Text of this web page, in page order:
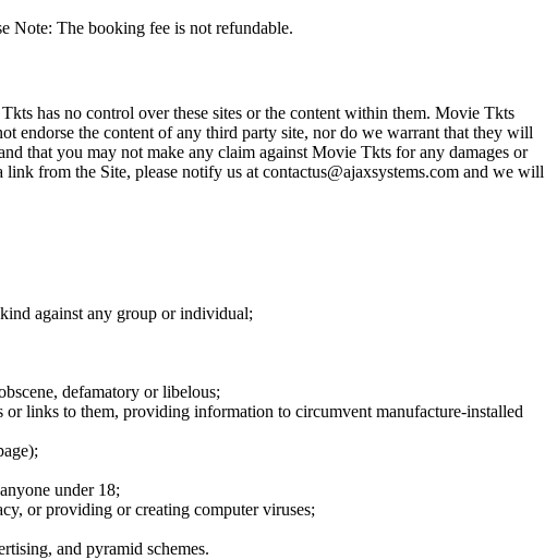
Note: The booking fee is not refundable.
has no control over these sites or the content within them. Movie Tkts
endorse the content of any third party site, nor do we warrant that they will
that you may not make any claim against Movie Tkts for any damages or
from the Site, please notify us at contactus@ajaxsystems.com and we will
against any group or individual;
defamatory or libelous;
links to them, providing information to circumvent manufacture-installed
under 18;
or providing or creating computer viruses;
and pyramid schemes.